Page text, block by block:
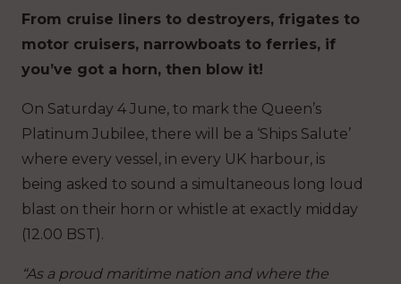
From cruise liners to destroyers, frigates to
motor cruisers, narrowboats to ferries, if
you’ve got a horn, then blow it!
On Saturday 4 June, to mark the Queen’s
Platinum Jubilee, there will be a ‘Ships Salute’
where every vessel, in every UK harbour, is
being asked to sound a simultaneous long loud
blast on their horn or whistle at exactly midday
(12.00 BST).
“As a proud maritime nation and where the